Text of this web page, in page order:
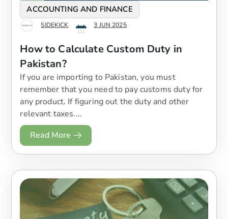
ACCOUNTING AND FINANCE
SIDEKICK 3 JUN 2025
How to Calculate Custom Duty in
Pakistan?
If you are importing to Pakistan, you must
remember that you need to pay customs duty for
any product. If figuring out the duty and other
relevant taxes....
Read More